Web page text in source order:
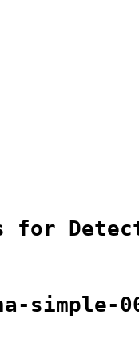
for
simple-